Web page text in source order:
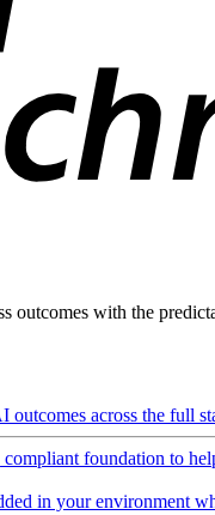
with the
outcomes across the full
foundation to
in your environment